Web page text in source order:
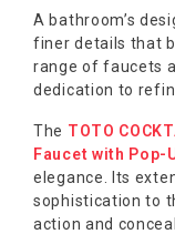
A bathroom’s
finer details that
range of faucets
dedication to
The TOTO
Faucet with Pop-
elegance. Its
sophistication to
action and